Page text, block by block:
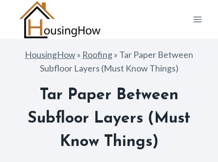
content
HousingHow» Roofing» Tar Paper Between
Subfloor Layers (Must Know Things)
Tar Paper Between
Subfloor Layers (Must
Know Things)